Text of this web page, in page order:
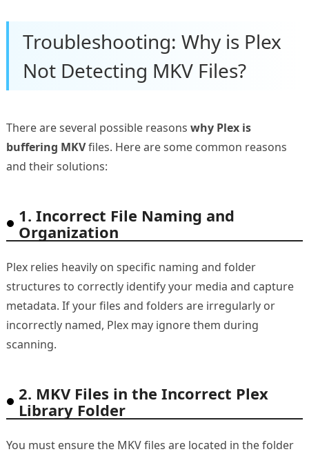
Troubleshooting: Why is Plex
Not Detecting MKV Files?
There are several possible reasons why Plex is
buffering MKVfiles. Here are some common reasons
and their solutions:
1. Incorrect File Naming and
Organization
Plex relies heavily on specific naming and folder
structures to correctly identify your media and capture
metadata. If your files and folders are irregularly or
incorrectly named, Plex may ignore them during
scanning.
2. MKV Files in the Incorrect Plex
Library Folder
You must ensure the MKV files are located in the folder